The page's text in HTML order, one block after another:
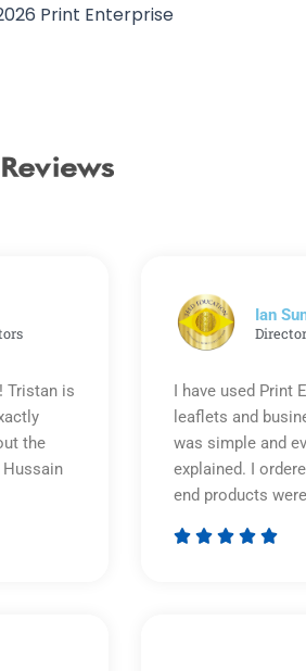
Print Enterprise
Tristan is
the
Ian
I have used
leaflets and
was simple and
explained. I
end products
    